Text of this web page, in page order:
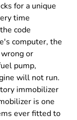
for a unique
time
code
computer, the
or
pump,
will not run.
immobilizer
is one
ever fitted to